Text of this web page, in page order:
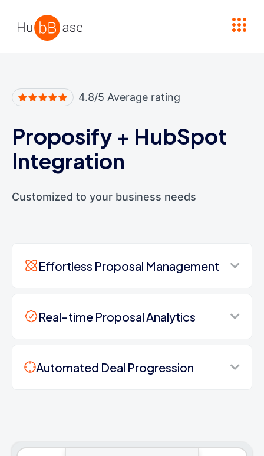
4.8/5 Average rating
Proposify + HubSpot
Integration
Customized to your business needs
Effortless Proposal Management
Real-time Proposal Analytics
Automated Deal Progression